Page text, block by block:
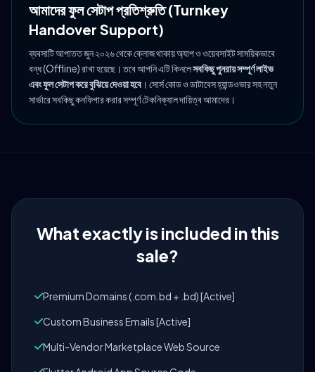
আমাদের ফুল সেটাপ প্রতিশ্রুতি (Turnkey
Handover Support)
ব্যবসাটি আপাতত জুন ২০২৬ থেকে ক্লোজ থাকায় অ্যাপ ও ওয়েবসাইট সাময়িকভাবে
বন্ধ (Offline) রাখা হয়েছে। তবে আপনি এটি কিনলেসবকিছু পুনরায় সম্পূর্ণ লাইভ
এবং ফুল সেটাপ করে বুঝিয়ে দেওয়া হবে । সোর্স কোড ও ডাটাবেস হ্যান্ডওভার সহ নতুন
সার্ভারে সবকিছু কনফিগার করার সম্পূর্ণ টেকনিক্যাল দায়িত্ব আমাদের।
What exactly is included in this
sale?
Premium Domains (.com.bd + .bd) [Active]
Custom Business Emails [Active]
Multi-Vendor Marketplace Web Source